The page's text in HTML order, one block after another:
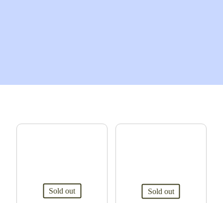
Sold out Sold out